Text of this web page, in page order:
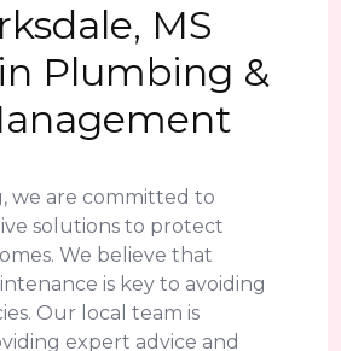
MS
Plumbing &
we are committed to
solutions to protect
We believe that
is key to avoiding
Our local team is
expert advice and